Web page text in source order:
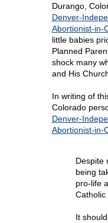
Durango,
Denver-
Abortionist-in-
little babies
Planned
shock many
and His
In writing of
Colorado
Denver-
Abortionist-in-
Despite
being
pro-life
Catholic
It